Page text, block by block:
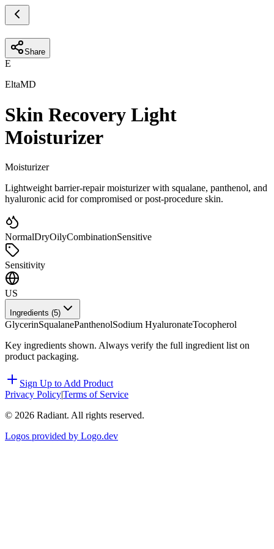
Share
E
EltaMD
Skin Recovery Light
Moisturizer
Moisturizer
Lightweight barrier-repair moisturizer with squalane, panthenol, and
hyaluronic acid for compromised or post-procedure skin.
NormalDryOilyCombinationSensitive
Sensitivity
US
Ingredients (5)
GlycerinSqualanePanthenolSodium HyaluronateTocopherol
Key ingredients shown. Always verify the full ingredient list on
product packaging.
Sign Up to Add Product
Privacy Policy|Terms of Service
© 2026 Radiant. All rights reserved.
Logos provided by Logo.dev